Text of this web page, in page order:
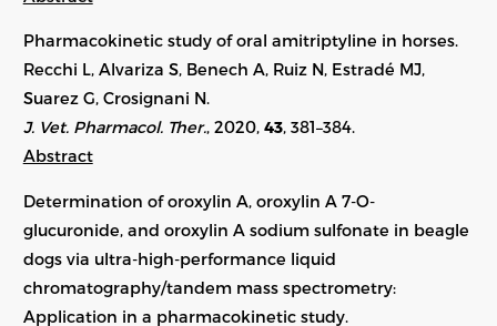
Pharmacokinetic study of oral amitriptyline in horses.
Recchi L, Alvariza S, Benech A, Ruiz N, Estradé MJ,
Suarez G, Crosignani N.
J. Vet. Pharmacol. Ther., 2020, 43, 381–384.
Abstract
Determination of oroxylin A, oroxylin A 7-O-
glucuronide, and oroxylin A sodium sulfonate in beagle
dogs via ultra-high-performance liquid
chromatography/tandem mass spectrometry:
Application in a pharmacokinetic study.